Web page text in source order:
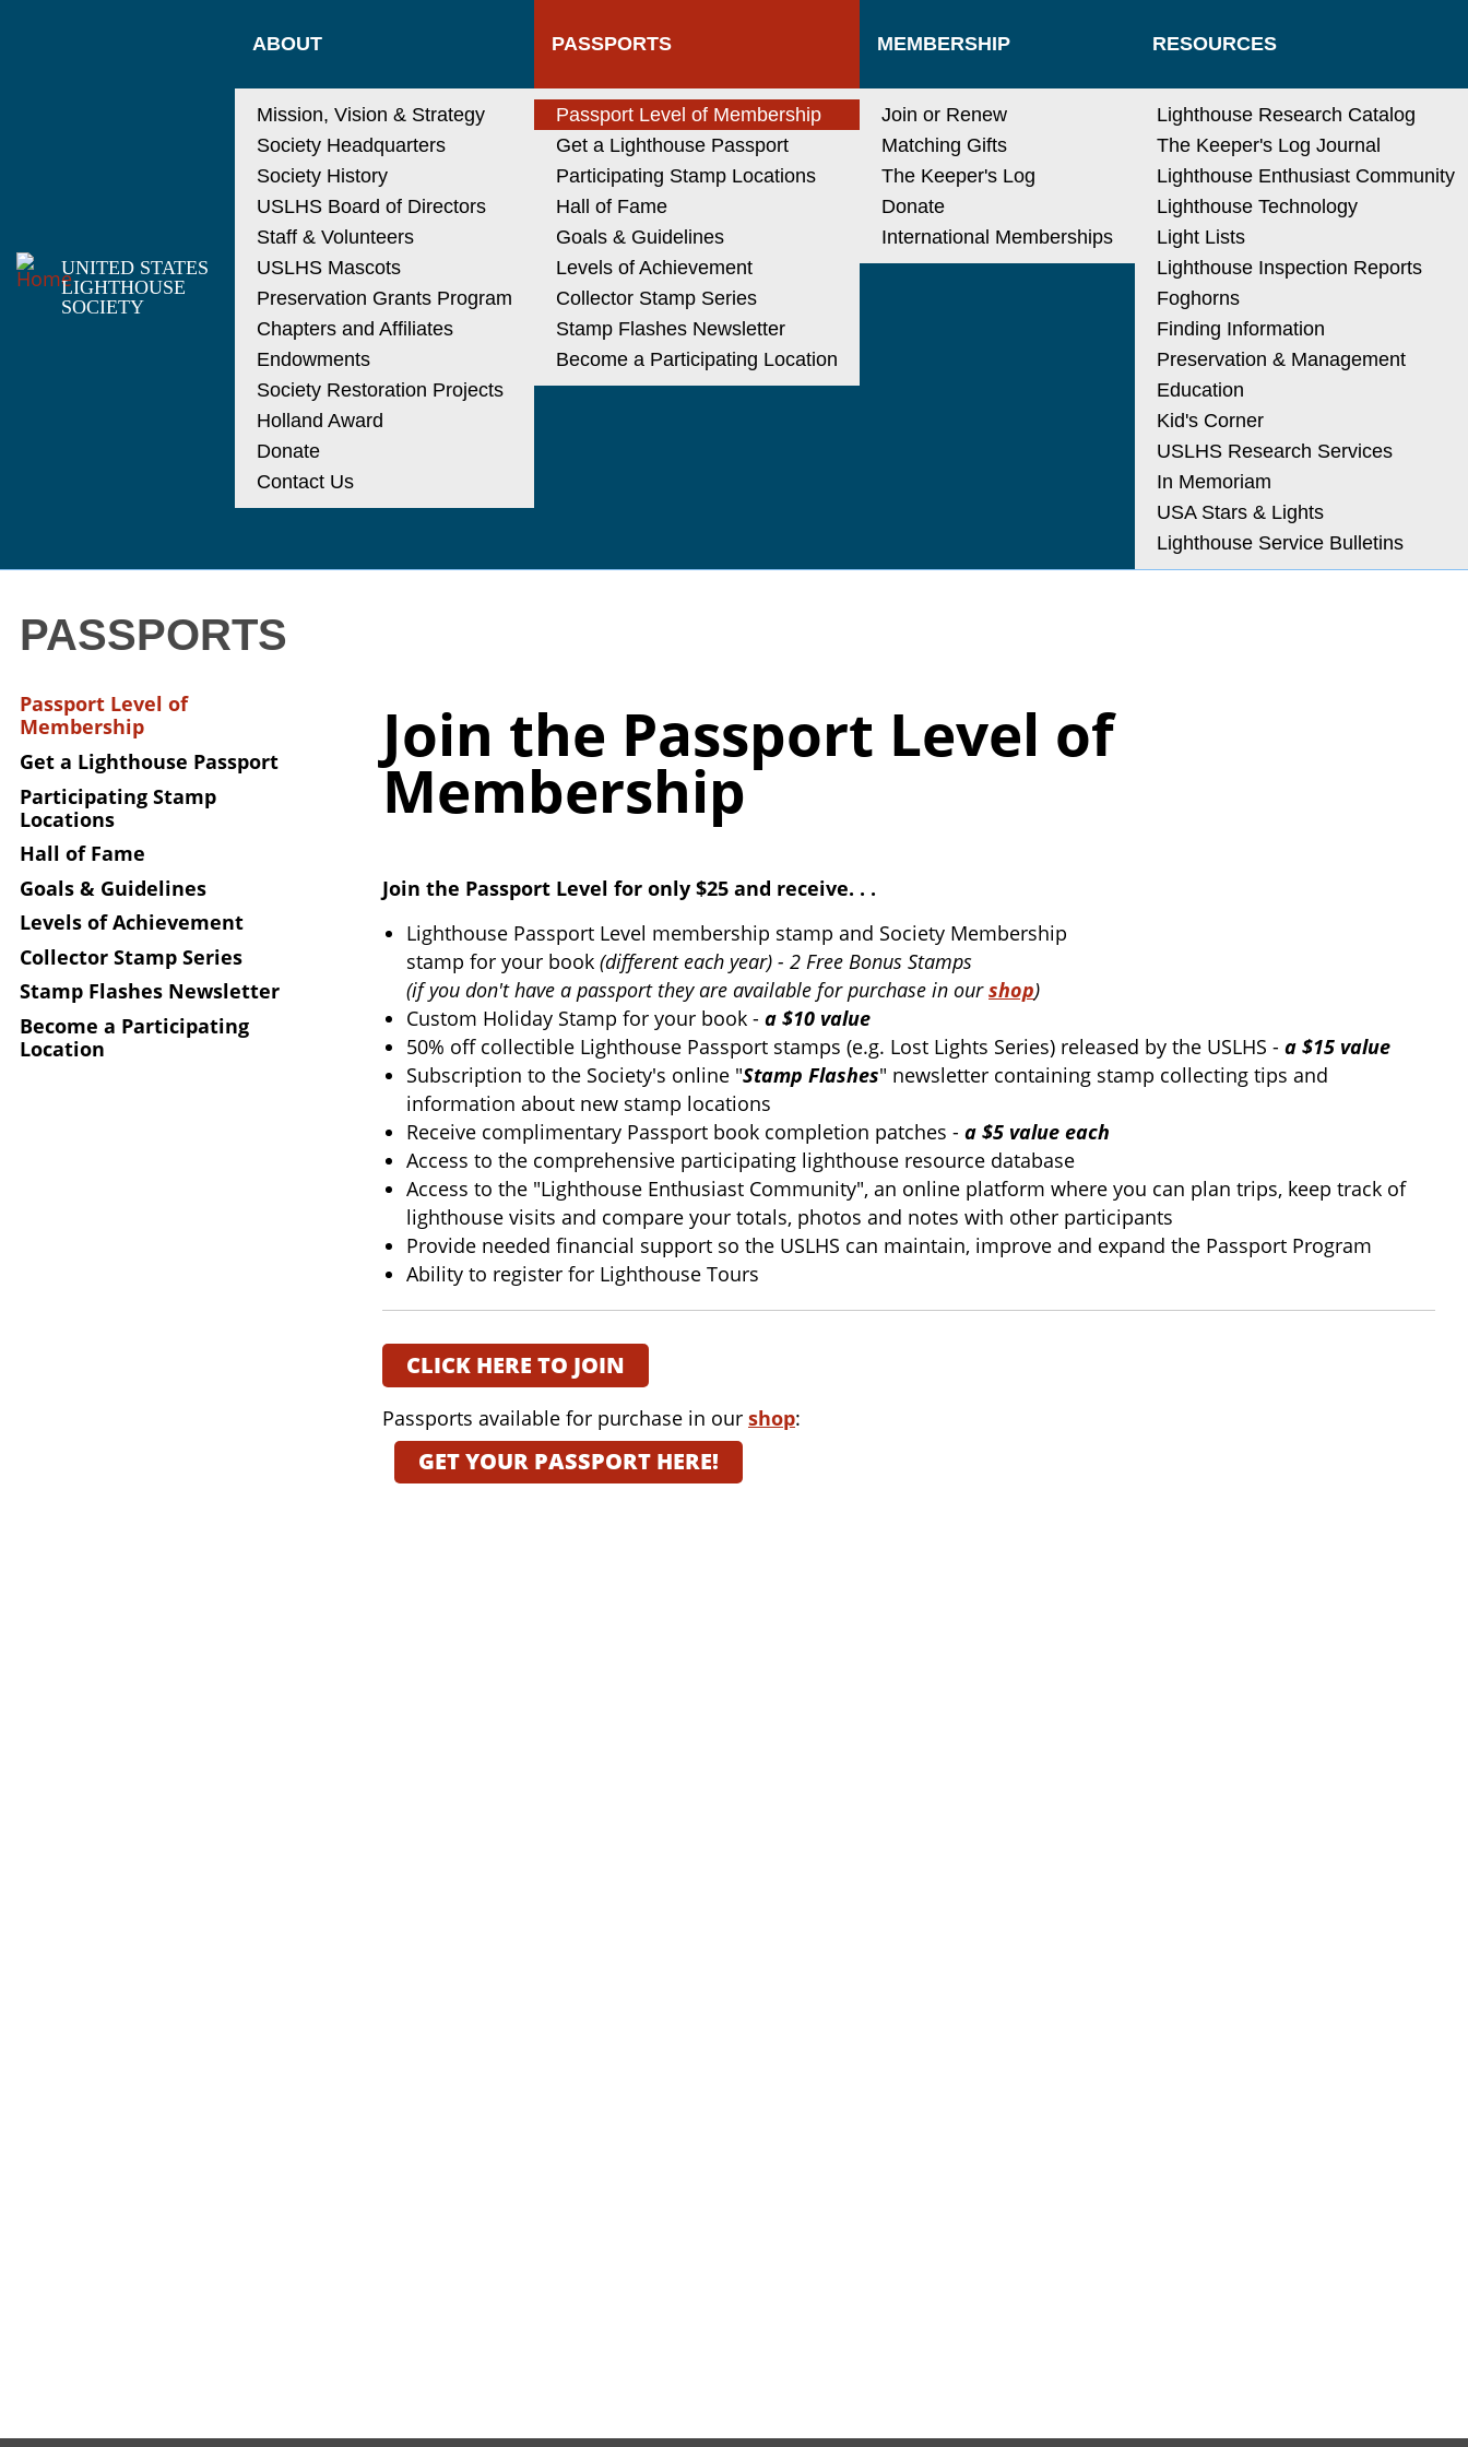
UNITED STATES
LIGHTHOUSE
SOCIETY
MAIN
NAVIGATION
ABOUT
Mission, Vision & Strategy
Society Headquarters
Society History
USLHS Board of Directors
Staff & Volunteers
USLHS Mascots
Preservation Grants Program
Chapters and Affiliates
Endowments
Society Restoration Projects
Holland Award
Donate
Contact Us
PASSPORTS
Passport Level of Membership
Get a Lighthouse Passport
Participating Stamp Locations
Hall of Fame
Goals & Guidelines
Levels of Achievement
Collector Stamp Series
Stamp Flashes Newsletter
Become a Participating Location
MEMBERSHIP
Join or Renew
Matching Gifts
The Keeper's Log
Donate
International Memberships
RESOURCES
Lighthouse Research Catalog
The Keeper's Log Journal
Lighthouse Enthusiast Community
Lighthouse Technology
Light Lists
Lighthouse Inspection Reports
Foghorns
Finding Information
Preservation & Management
Education
Kid's Corner
USLHS Research Services
In Memoriam
USA Stars & Lights
Lighthouse Service Bulletins
PASSPORTS
Passport Level of
Membership
Get a Lighthouse Passport
Participating Stamp
Locations
Hall of Fame
Goals & Guidelines
Levels of Achievement
Collector Stamp Series
Stamp Flashes Newsletter
Become a Participating
Location
Join the Passport Level of
Membership
Join the Passport Level for only $25 and receive. . .
Lighthouse Passport Level membership stamp and Society Membership
stamp for your book (different each year) - 2 Free Bonus Stamps
(if you don't have a passport they are available for purchase in ourshop)
Custom Holiday Stamp for your book - a $10 value
50% off collectible Lighthouse Passport stamps (e.g. Lost Lights Series) released by the USLHS - a $15 value
Subscription to the Society's online "Stamp Flashes" newsletter containing stamp collecting tips and
information about new stamp locations
Receive complimentary Passport book completion patches - a $5 value each
Access to the comprehensive participating lighthouse resource database
Access to the "Lighthouse Enthusiast Community", an online platform where you can plan trips, keep track of
lighthouse visits and compare your totals, photos and notes with other participants
Provide needed financial support so the USLHS can maintain, improve and expand the Passport Program
Ability to register for Lighthouse Tours
CLICK HERE TO JOIN
Passports available for purchase in our shop:
GET YOUR PASSPORT HERE!